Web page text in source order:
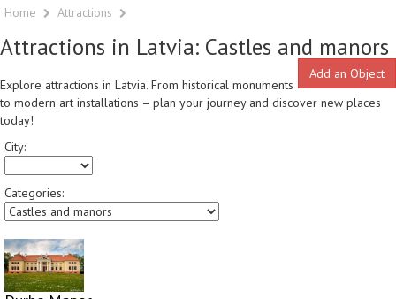
Home Attractions
Attractions in Latvia: Castles and manors
Add an Object
Explore attractions in Latvia. From historical monuments
to modern art installations – plan your journey and discover new places
today!
City:
Categories: